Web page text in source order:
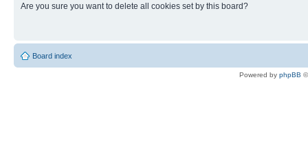
Are you sure you want to delete all cookies set by this board?
Board index
Powered by phpBB